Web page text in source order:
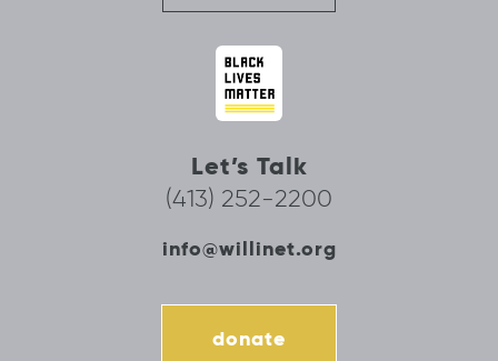
Let’s Talk
(413) 252-2200
info@willinet.org
donate